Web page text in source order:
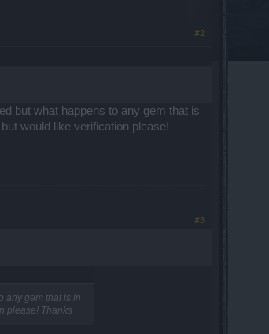
#2
but what happens to any gem that is
would like verification please!
#3
any gem that is in
please! Thanks